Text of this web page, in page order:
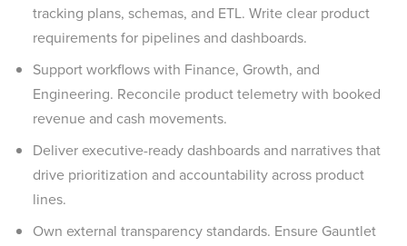
tracking plans, schemas, and ETL. Write clear product
requirements for pipelines and dashboards.
Support workflows with Finance, Growth, and
Engineering. Reconcile product telemetry with booked
revenue and cash movements.
Deliver executive-ready dashboards and narratives that
drive prioritization and accountability across product
lines.
Own external transparency standards. Ensure Gauntlet